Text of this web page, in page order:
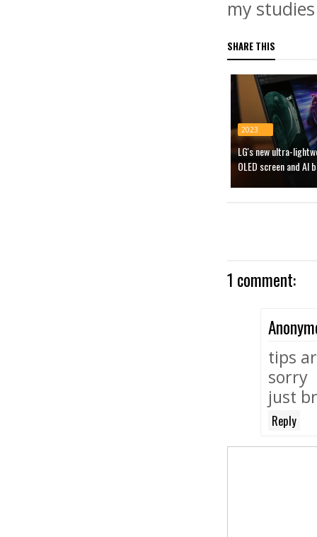
my
SHARE THIS
2023
LG's new ultra-
OLED screen and AI
1 comment:
tips
sorry
just
Reply